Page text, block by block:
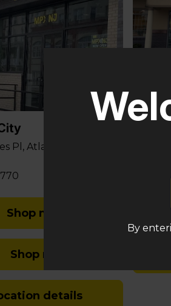
Pl, Atlantic City, NJ
Shop med
Shop rec
details
581
By